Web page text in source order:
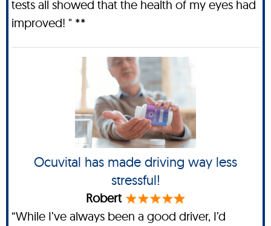
tests all showed that the health of my eyes had
improved! " **
Ocuvital has made driving way less
stressful!
Robert
“While I’ve always been a good driver, I’d